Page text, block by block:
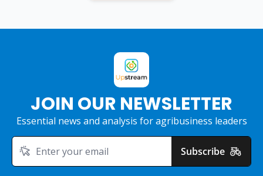
JOIN OUR NEWSLETTER
Essential news and analysis for agribusiness leaders
Subscribe